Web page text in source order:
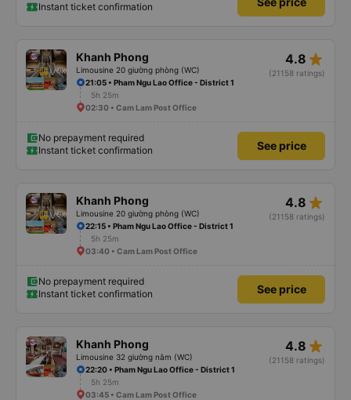
Instant ticket confirmation
Khanh Phong
Limousine 20 giường phòng (WC)
4.8 star_rate
(21158 ratings)
21:05 • Pham Ngu Lao Office - District 1
5h 25m
02:30 • Cam Lam Post Office
No prepayment required
Instant ticket confirmation
See price
Khanh Phong
Limousine 20 giường phòng (WC)
4.8 star_rate
(21158 ratings)
22:15 • Pham Ngu Lao Office - District 1
5h 25m
03:40 • Cam Lam Post Office
No prepayment required
Instant ticket confirmation
See price
Khanh Phong
Limousine 32 giường nằm (WC)
4.8 star_rate
(21158 ratings)
22:20 • Pham Ngu Lao Office - District 1
5h 25m
03:45 • Cam Lam Post Office